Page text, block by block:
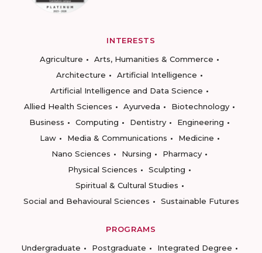
INTERESTS
Agriculture
Arts, Humanities & Commerce
Architecture
Artificial Intelligence
Artificial Intelligence and Data Science
Allied Health Sciences
Ayurveda
Biotechnology
Business
Computing Dentistry
Engineering
Law
Media & Communications
Medicine
Nano Sciences
Nursing
Pharmacy
Physical Sciences
Sculpting
Spiritual & Cultural Studies
Social and Behavioural Sciences
Sustainable Futures
PROGRAMS
Undergraduate
Postgraduate
Integrated Degree